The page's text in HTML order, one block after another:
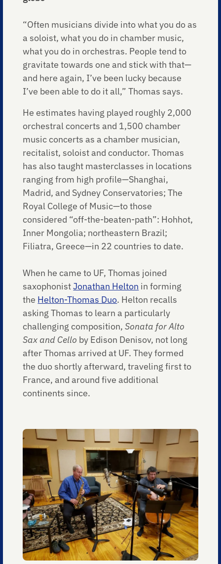
“Often musicians divide into what you do as
a soloist, what you do in chamber music,
what you do in orchestras. People tend to
gravitate towards one and stick with that—
and here again, I’ve been lucky because
I’ve been able to do it all,” Thomas says.
He estimates having played roughly 2,000
orchestral concerts and 1,500 chamber
music concerts as a chamber musician,
recitalist, soloist and conductor. Thomas
has also taught masterclasses in locations
ranging from high profile—Shanghai,
Madrid, and Sydney Conservatories; The
Royal College of Music—to those
considered “off-the-beaten-path”: Hohhot,
Inner Mongolia; northeastern Brazil;
Filiatra, Greece—in 22 countries to date.
When he came to UF, Thomas joined
saxophonistJonathan Helton in forming
the Helton-Thomas Duo. Helton recalls
asking Thomas to learn a particularly
challenging composition,Sonata for Alto
Sax and Cello by Edison Denisov, not long
after Thomas arrived at UF. They formed
the duo shortly afterward, traveling first to
France, and around five additional
continents since.